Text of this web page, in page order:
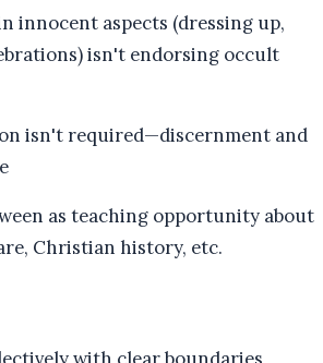
innocent aspects (dressing up,
isn't endorsing occult
isn't required—discernment and
as teaching opportunity about
Christian history, etc.